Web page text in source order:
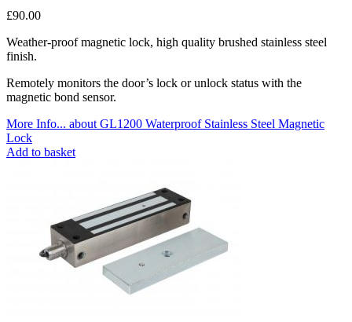
£90.00
Weather-proof magnetic lock, high quality brushed stainless steel
finish.
Remotely monitors the door’s lock or unlock status with the
magnetic bond sensor.
More Info... about GL1200 Waterproof Stainless Steel Magnetic
Lock
Add to basket